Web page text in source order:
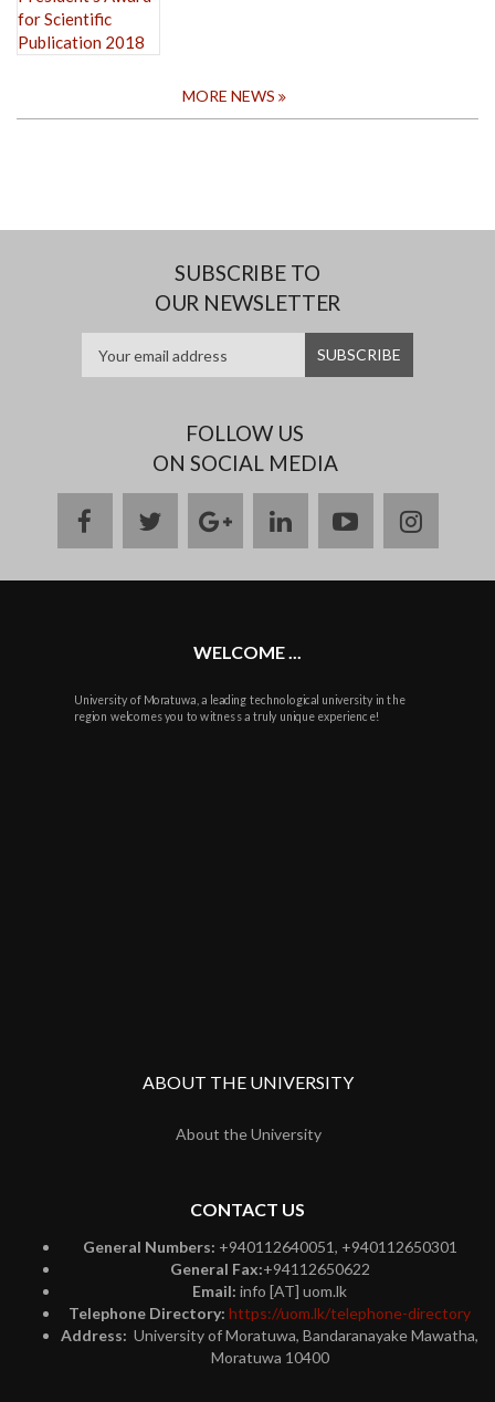
MORE NEWS
SUBSCRIBE TO
OUR NEWSLETTER
FOLLOW US
ON SOCIAL MEDIA
facebooktwittergoogle
plus
linkedinyoutube
WELCOME ...
University of Moratuwa, a leading technological university in the
region welcomes you to witness a truly unique experience!
ABOUT THE UNIVERSITY
About the University
CONTACT US
General Numbers: +940112640051, +940112650301
General Fax:+94112650622
Email: info [AT] uom.lk
Telephone Directory: https://uom.lk/telephone-directory
Address: University of Moratuwa, Bandaranayake Mawatha,
Moratuwa 10400